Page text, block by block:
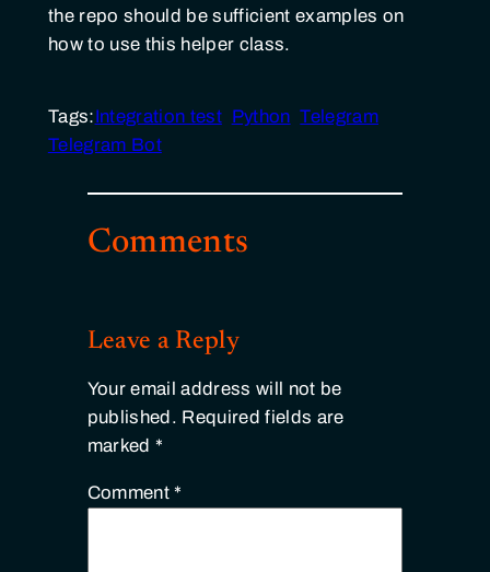
the repo should be sufficient examples on
how to use this helper class.
Tags:Integration test Python Telegram
Telegram Bot
Comments
Leave a Reply
Your email address will not be
published. Required fields are
marked*
Comment*